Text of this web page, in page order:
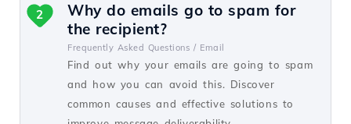
Why do emails go to spam for
the recipient?
Frequently Asked Questions / Email
Find out why your emails are going to spam
and how you can avoid this. Discover
common causes and effective solutions to
2